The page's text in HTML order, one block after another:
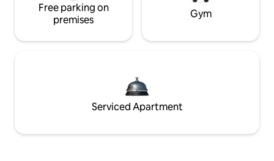
Free parking on
premises
Gym
Serviced Apartment